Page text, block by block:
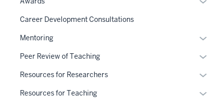
links
under
the
nav
Career Development Consultations
Mentoring
hide
links
under
Peer Review of Teaching
hide
links
Resources for Researchers
hide
Resources for Teaching